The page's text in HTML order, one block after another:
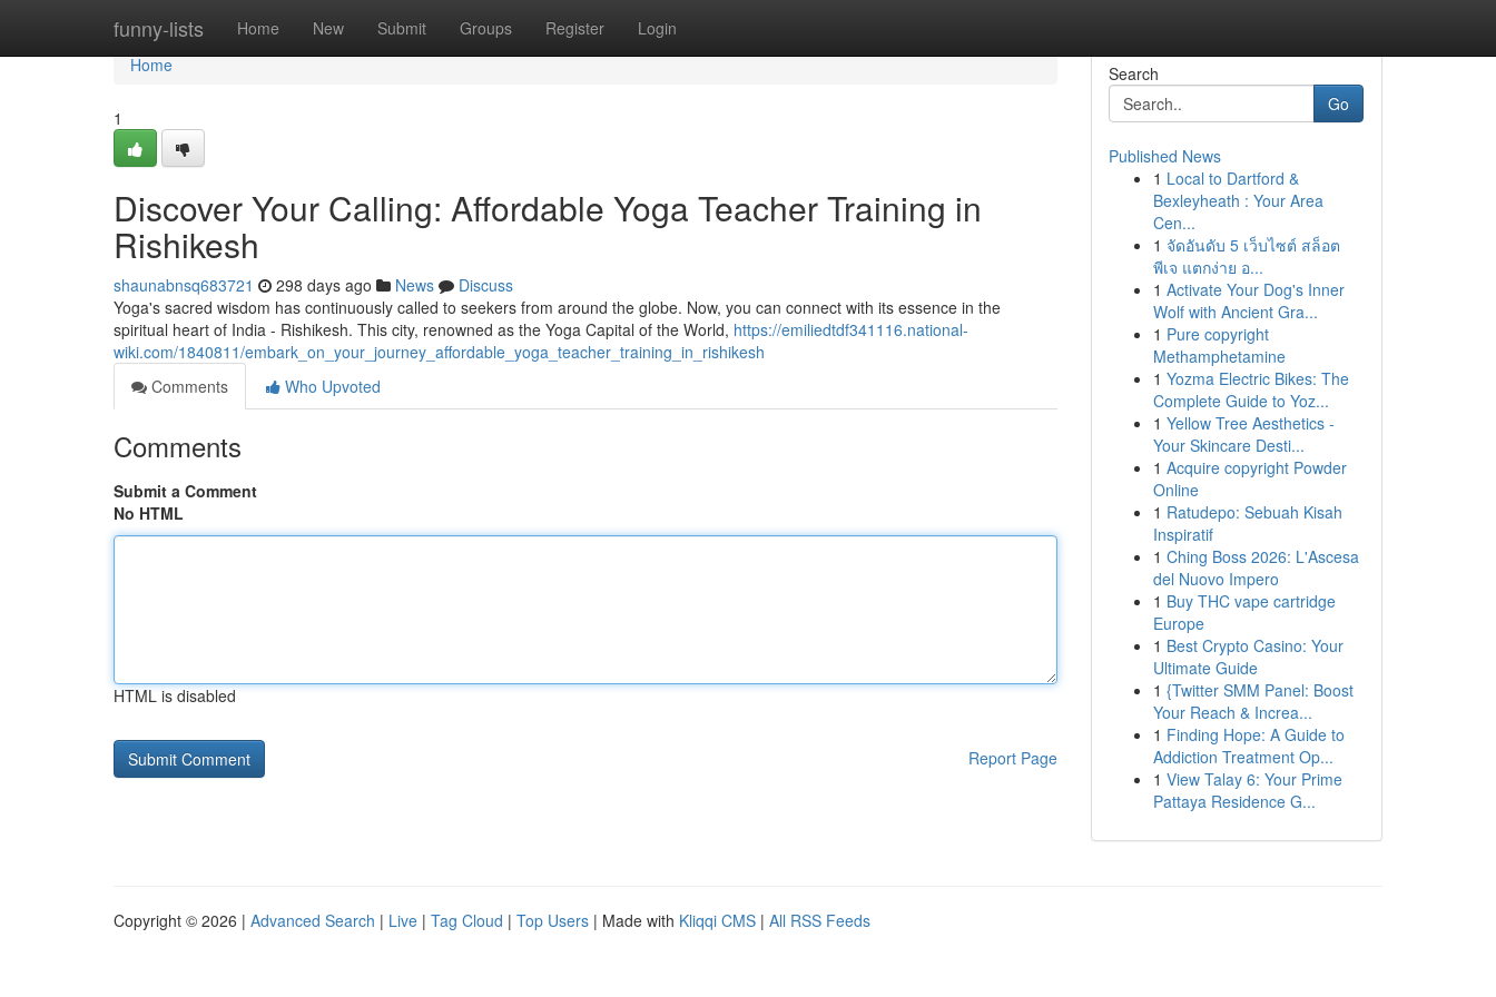
funny-lists Home New Submit Groups Register Login
Home
Home
1
Discover Your Calling: Affordable Yoga Teacher Training in
Rishikesh
shaunabnsq683721 298 days ago News
Discuss
Yoga's sacred wisdom has continuously called to seekers from around the globe. Now, you can connect with its essence in the
spiritual heart of India - Rishikesh. This city, renowned as the Yoga Capital of the World, https://emiliedtdf341116.national-
wiki.com/1840811/embark_on_your_journey_affordable_yoga_teacher_training_in_rishikesh
Comments
Who Upvoted
Comments
Submit a Comment
No HTML
HTML is disabled
Report Page
Search
Go
Published News
1 Local to Dartford &
Bexleyheath : Your Area
Cen...
1 จัดอันดับ 5 เว็บไซต์ สล็อต
พีเจ แตกง่าย อ...
1 Activate Your Dog's Inner
Wolf with Ancient Gra...
1 Pure copyright
Methamphetamine
1 Yozma Electric Bikes: The
Complete Guide to Yoz...
1 Yellow Tree Aesthetics -
Your Skincare Desti...
1 Acquire copyright Powder
Online
1 Ratudepo: Sebuah Kisah
Inspiratif
1 Ching Boss 2026: L'Ascesa
del Nuovo Impero
1 Buy THC vape cartridge
Europe
1 Best Crypto Casino: Your
Ultimate Guide
1 {Twitter SMM Panel: Boost
Your Reach & Increa...
1 Finding Hope: A Guide to
Addiction Treatment Op...
1 View Talay 6: Your Prime
Pattaya Residence G...
Copyright © 2026 | Advanced Search | Live | Tag Cloud | Top Users | Made with Kliqqi CMS | All RSS Feeds